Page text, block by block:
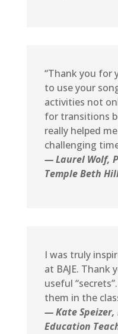
“Thank you for
to use your
activities not
for transitions
really helped
challenging
— Laurel Wolf,
Temple Beth
I was truly
at BAJE. Thank
useful
them in the
— Kate Speizer,
Education